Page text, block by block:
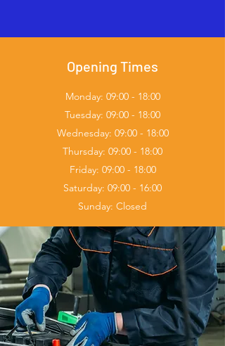
Opening Times
Monday: 09:00 - 18:00
Tuesday: 09:00 - 18:00
Wednesday: 09:00 - 18:00
Thursday: 09:00 - 18:00
Friday: 09:00 - 18:00
Saturday: 09:00 - 16:00
Sunday: Closed